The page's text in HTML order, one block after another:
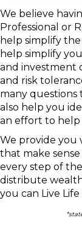
We believe
Professional or
help simplify
help simplify
and investment
and risk
many questions
also help you
an effort to help
We provide you
that make
every step of
distribute
you can Live Life